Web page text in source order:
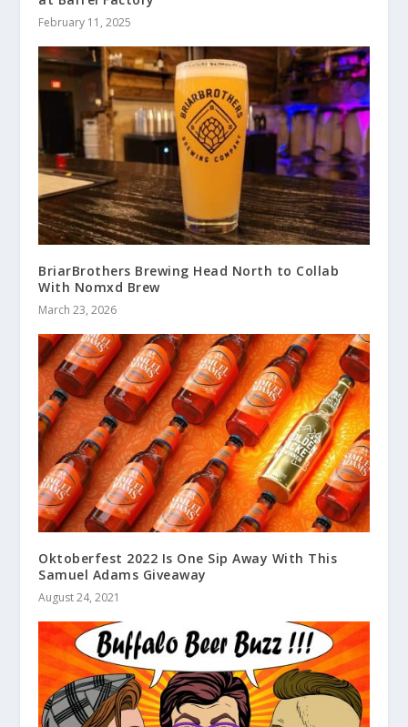
February 11, 2025
BriarBrothers Brewing Head North to Collab
With Nomxd Brew
March 23, 2026
Oktoberfest 2022 Is One Sip Away With This
Samuel Adams Giveaway
August 24, 2021